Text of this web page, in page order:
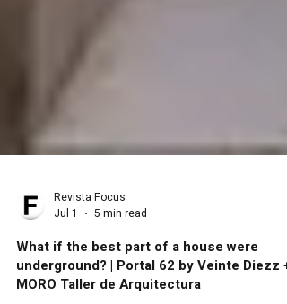
Revista Focus
Jul 1
5 min read